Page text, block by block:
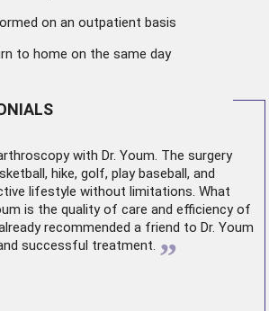
on an outpatient basis
to home on the same day
with Dr. Youm. The surgery
hike, golf, play baseball, and
lifestyle without limitations. What
is the quality of care and efficiency of
recommended a friend to Dr. Youm
successful treatment. ”